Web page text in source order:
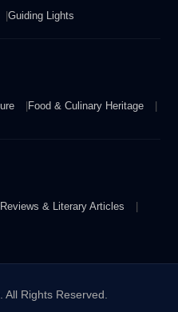
Guiding Lights
Food & Culinary Heritage
& Literary Articles
Rights Reserved.